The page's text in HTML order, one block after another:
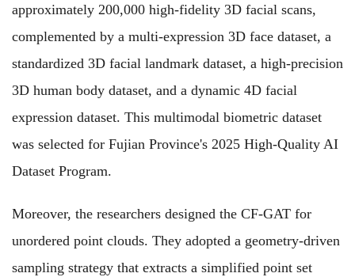
approximately 200,000 high-fidelity 3D facial scans,
complemented by a multi-expression 3D face dataset, a
standardized 3D facial landmark dataset, a high-precision
3D human body dataset, and a dynamic 4D facial
expression dataset. This multimodal biometric dataset
was selected for Fujian Province's 2025 High-Quality AI
Dataset Program.
Moreover, the researchers designed the CF‑GAT for
unordered point clouds. They adopted a geometry‑driven
sampling strategy that extracts a simplified point set